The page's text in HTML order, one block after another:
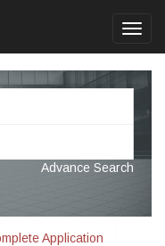
Advance Search
Application